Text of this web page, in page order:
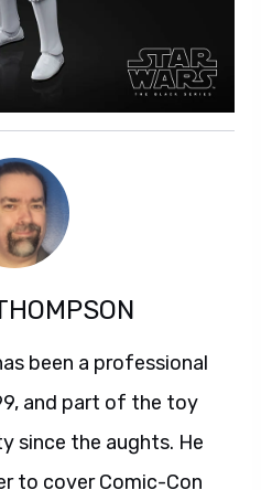
been a professional
and part of the toy
since the aughts. He
to cover Comic-Con